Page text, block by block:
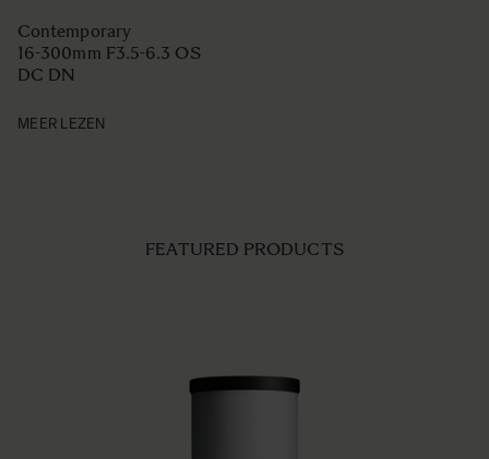
Contemporary
16-300mm F3.5-6.3 OS
DC DN
MEER LEZEN
FEATURED PRODUCTS